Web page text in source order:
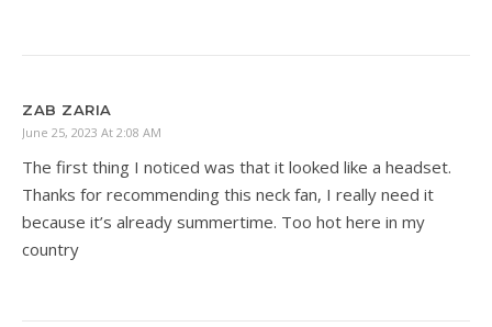
ZAB ZARIA
June 25, 2023 At 2:08 AM
The first thing I noticed was that it looked like a headset.
Thanks for recommending this neck fan, I really need it
because it’s already summertime. Too hot here in my
country